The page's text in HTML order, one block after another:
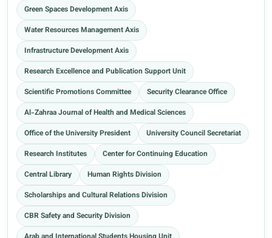
Green Spaces Development Axis
Water Resources Management Axis
Infrastructure Development Axis
Research Excellence and Publication Support Unit
Scientific Promotions Committee
Security Clearance Office
Al-Zahraa Journal of Health and Medical Sciences
Office of the University President
University Council Secretariat
Research Institutes
Center for Continuing Education
Central Library
Human Rights Division
Scholarships and Cultural Relations Division
CBR Safety and Security Division